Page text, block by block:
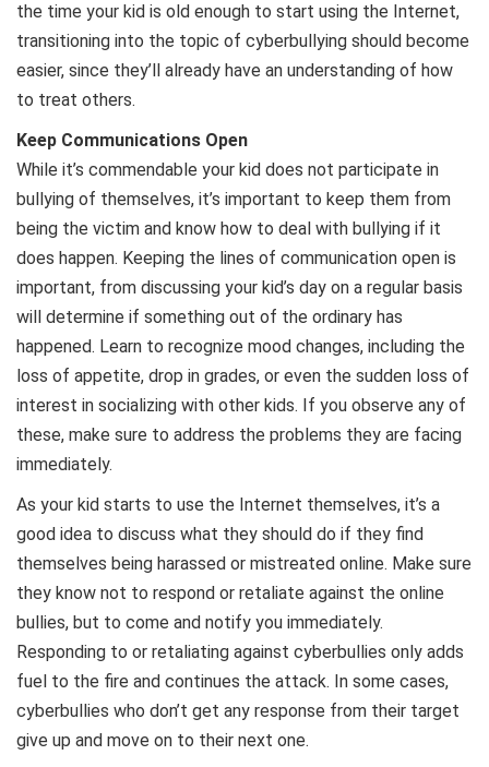
the time your kid is old enough to start using the Internet,
transitioning into the topic of cyberbullying should become
easier, since they’ll already have an understanding of how
to treat others.
Keep Communications Open
While it’s commendable your kid does not participate in
bullying of themselves, it’s important to keep them from
being the victim and know how to deal with bullying if it
does happen. Keeping the lines of communication open is
important, from discussing your kid’s day on a regular basis
will determine if something out of the ordinary has
happened. Learn to recognize mood changes, including the
loss of appetite, drop in grades, or even the sudden loss of
interest in socializing with other kids. If you observe any of
these, make sure to address the problems they are facing
immediately.
As your kid starts to use the Internet themselves, it’s a
good idea to discuss what they should do if they find
themselves being harassed or mistreated online. Make sure
they know not to respond or retaliate against the online
bullies, but to come and notify you immediately.
Responding to or retaliating against cyberbullies only adds
fuel to the fire and continues the attack. In some cases,
cyberbullies who don’t get any response from their target
give up and move on to their next one.